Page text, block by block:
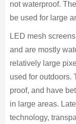
not waterproof.
be used for large
LED mesh
and are mostly
relatively large
used for outdoors.
proof, and have
in large areas.
technology,